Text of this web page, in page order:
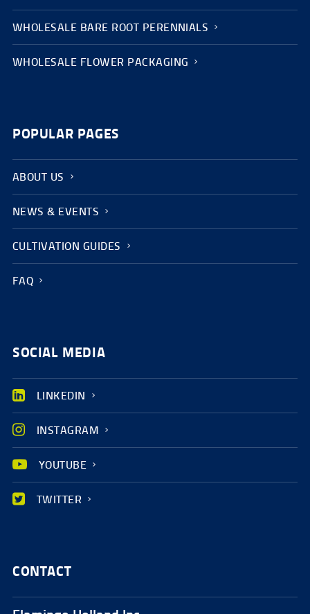
WHOLESALE BARE ROOT PERENNIALS
WHOLESALE FLOWER PACKAGING
POPULAR PAGES
ABOUT US
NEWS & EVENTS
CULTIVATION GUIDES
FAQ
SOCIAL MEDIA
LINKEDIN
INSTAGRAM
YOUTUBE
TWITTER
CONTACT